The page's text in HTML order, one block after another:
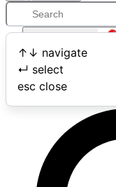
↑ ↓ navigate
↵ select
esc close
Open user menu
Search